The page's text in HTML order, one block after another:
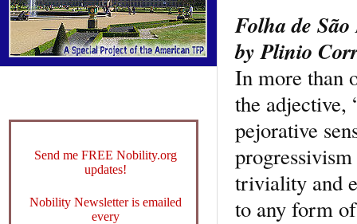
Folha de
by Plinio
In more than
the adjective,
pejorative
triviality and
to any form
Send me FREE Nobility.org
updates!
Nobility Newsletter is emailed
every